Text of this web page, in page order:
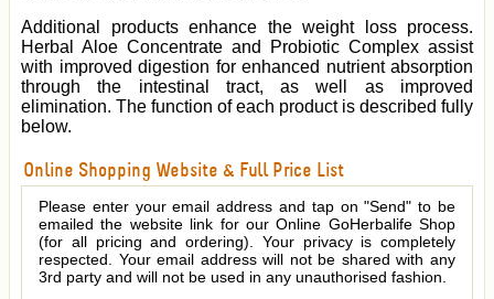
Additional products enhance the weight loss process.
Herbal Aloe Concentrate and Probiotic Complex assist
with improved digestion for enhanced nutrient absorption
through the intestinal tract, as well as improved
elimination. The function of each product is described fully
below.
Online Shopping Website & Full Price List
Please enter your email address and tap on "Send" to be
emailed the website link for our Online GoHerbalife Shop
(for all pricing and ordering). Your privacy is completely
respected. Your email address will not be shared with any
3rd party and will not be used in any unauthorised fashion.